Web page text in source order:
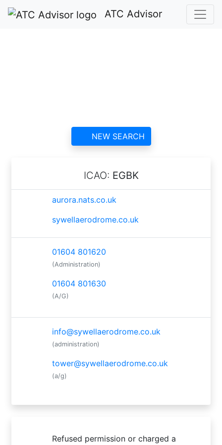
ATC Advisor
NEW SEARCH
ICAO: EGBK
aurora.nats.co.uk
sywellaerodrome.co.uk
01604 801620
(Administration)
01604 801630
(A/G)
info@sywellaerodrome.co.uk
(administration)
tower@sywellaerodrome.co.uk
(a/g)
Refused permission or charged a